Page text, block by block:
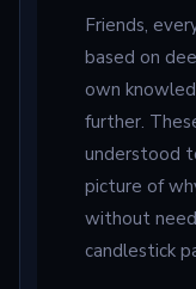
Friends,
based on
own
further.
understood
picture of
without
candlestick